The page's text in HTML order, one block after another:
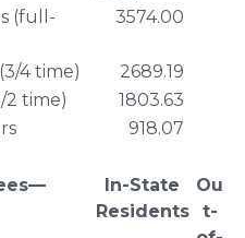
(full-
3574.00
4 time)
2689.19
2 time)
1803.63
918.07
In-State
Residents
Ou
t-